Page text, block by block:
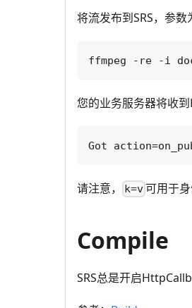
将流发布到SRS，参数
您的业务服务器将收到
请注意， k=v可用于
Compile
SRS总是开启